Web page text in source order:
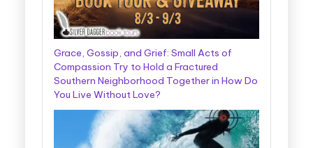
Grace, Gossip, and Grief: Small Acts of
Compassion Try to Hold a Fractured
Southern Neighborhood Together in How Do
You Live Without Love?